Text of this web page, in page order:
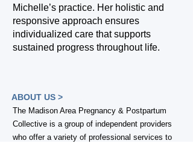
Michelle’s practice. Her holistic and
responsive approach ensures
individualized care that supports
sustained progress throughout life.
ABOUT US >
The Madison Area Pregnancy & Postpartum
Collective is a group of independent providers
who offer a variety of professional services to